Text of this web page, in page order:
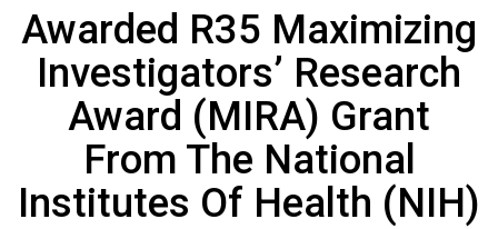
Awarded R35 Maximizing
Investigators’ Research
Award (MIRA) Grant
From The National
Institutes Of Health (NIH)